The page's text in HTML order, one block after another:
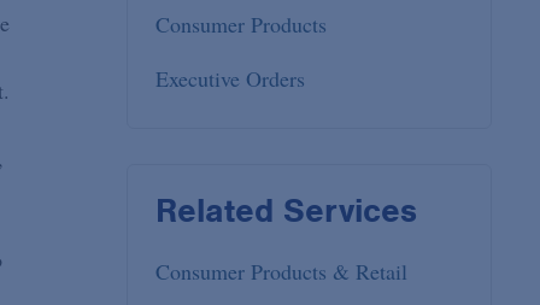
Consumer Products
Executive Orders
Related Services
Consumer Products & Retail